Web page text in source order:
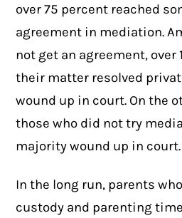
over 75 percent reached
agreement in mediation.
not get an agreement, over
their matter resolved
wound up in court. On the
those who did not try
majority wound up in court.
In the long run, parents
custody and parenting